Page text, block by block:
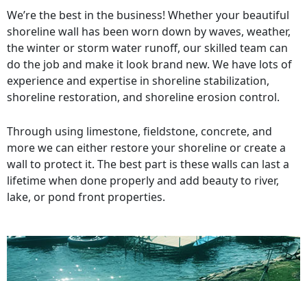
We’re the best in the business! Whether your beautiful
shoreline wall has been worn down by waves, weather,
the winter or storm water runoff, our skilled team can
do the job and make it look brand new. We have lots of
experience and expertise in shoreline stabilization,
shoreline restoration, and shoreline erosion control.
Through using limestone, fieldstone, concrete, and
more we can either restore your shoreline or create a
wall to protect it. The best part is these walls can last a
lifetime when done properly and add beauty to river,
lake, or pond front properties.